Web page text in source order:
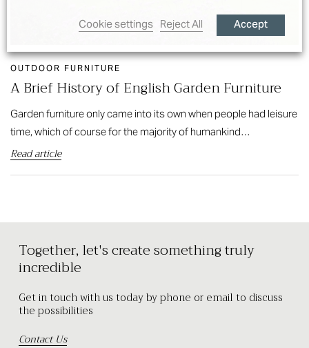
OUTDOOR FURNITURE
A Brief History of English Garden Furniture
Garden furniture only came into its own when people had leisure
time, which of course for the majority of humankind…
Read article
Together, let's create something truly
incredible
Get in touch with us today by phone or email to discuss
the possibilities
Contact Us
Cookie settings Reject All Accept